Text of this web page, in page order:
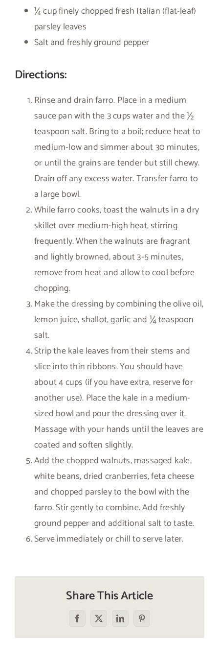
¼ cup finely chopped fresh Italian (flat-leaf)
parsley leaves
Salt and freshly ground pepper
Directions:
Rinse and drain farro. Place in a medium
sauce pan with the 3 cups water and the ½
teaspoon salt. Bring to a boil; reduce heat to
medium-low and simmer about 30 minutes,
or until the grains are tender but still chewy.
Drain off any excess water. Transfer farro to
a large bowl.
While farro cooks, toast the walnuts in a dry
skillet over medium-high heat, stirring
frequently. When the walnuts are fragrant
and lightly browned, about 3-5 minutes,
remove from heat and allow to cool before
chopping.
Make the dressing by combining the olive oil,
lemon juice, shallot, garlic and ¼ teaspoon
salt.
Strip the kale leaves from their stems and
slice into thin ribbons. You should have
about 4 cups (if you have extra, reserve for
another use). Place the kale in a medium-
sized bowl and pour the dressing over it.
Massage with your hands until the leaves are
coated and soften slightly.
Add the chopped walnuts, massaged kale,
white beans, dried cranberries, feta cheese
and chopped parsley to the bowl with the
farro. Stir gently to combine. Add freshly
ground pepper and additional salt to taste.
Serve immediately or chill to serve later.
Share This Article
Facebook
X LinkedInPinterest